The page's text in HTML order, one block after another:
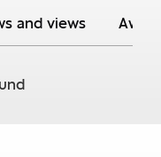
and views